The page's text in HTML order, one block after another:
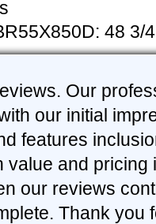
48 3/
Our
our initial
features
value and pricing
our reviews
Thank you